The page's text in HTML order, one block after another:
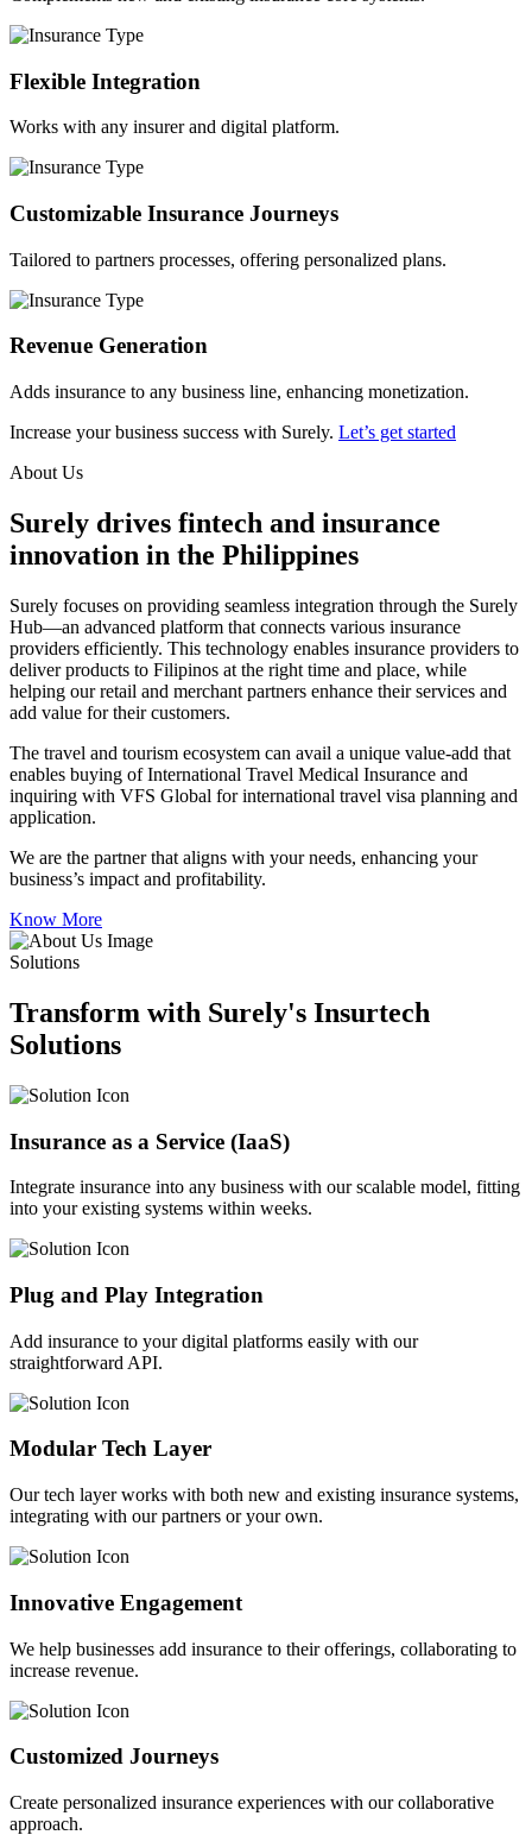
Flexible Integration
Works with any insurer and digital platform.
Customizable Insurance Journeys
Tailored to partners processes, offering personalized plans.
Revenue Generation
Adds insurance to any business line, enhancing monetization.
Increase your business success with Surely. Let’s get started
About Us
Surely drives fintech and insurance
innovation in the Philippines
Surely focuses on providing seamless integration through the Surely
Hub—an advanced platform that connects various insurance
providers efficiently. This technology enables insurance providers to
deliver products to Filipinos at the right time and place, while
helping our retail and merchant partners enhance their services and
add value for their customers.
The travel and tourism ecosystem can avail a unique value-add that
enables buying of International Travel Medical Insurance and
inquiring with VFS Global for international travel visa planning and
application.
We are the partner that aligns with your needs, enhancing your
business’s impact and profitability.
Know More
Solutions
Transform with Surely's Insurtech
Solutions
Insurance as a Service (IaaS)
Integrate insurance into any business with our scalable model, fitting
into your existing systems within weeks.
Plug and Play Integration
Add insurance to your digital platforms easily with our
straightforward API.
Modular Tech Layer
Our tech layer works with both new and existing insurance systems,
integrating with our partners or your own.
Innovative Engagement
We help businesses add insurance to their offerings, collaborating to
increase revenue.
Customized Journeys
Create personalized insurance experiences with our collaborative
approach.